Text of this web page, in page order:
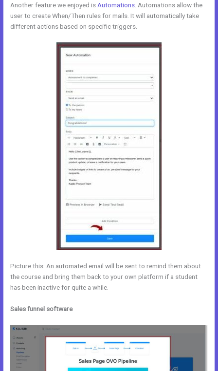
Another feature we enjoyed is Automations . Automations allow the
user to create When/Then rules for mails. It will automatically take
different actions based on specific triggers.
Picture this: An automated email will be sent to remind them about
the course and bring them back to your own platform if a student
has been inactive for quite a while.
Sales funnel software